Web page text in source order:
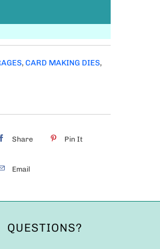
, CARD MAKING DIES,
Share Pin It
Email
QUESTIONS?